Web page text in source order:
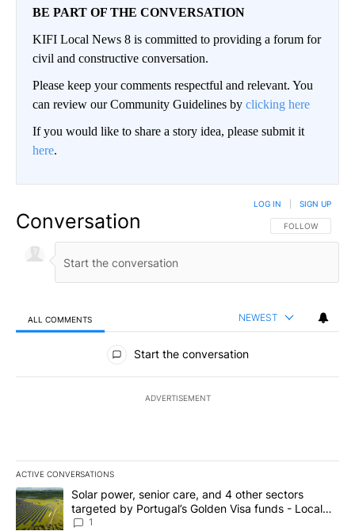
BE PART OF THE CONVERSATION
KIFI Local News 8 is committed to providing a forum for
civil and constructive conversation.
Please keep your comments respectful and relevant. You
can review our Community Guidelines by clicking here
If you would like to share a story idea, please submit it
here.
Conversation FOLLOW THIS
FOLLOW
LOG IN SIGN UP
ALL COMMENTS NEWEST
All Comments
Start the conversation
ADVERTISEMENT
ACTIVE CONVERSATIONS
The following is a list of the most commented articles in the last
A trending article titled "Solar power, senior care, and 4 other
Solar power, senior care, and 4 other sectors
targeted by Portugal’s Golden Visa funds - Local
News 8
1